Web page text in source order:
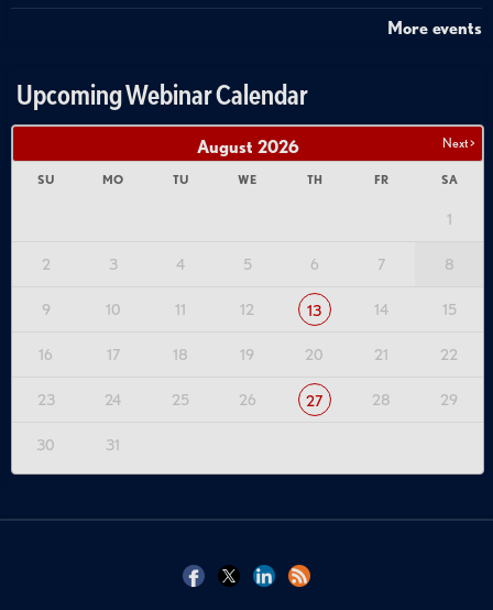
More events
Upcoming Webinar Calendar
Next >
August 2026
SU MO TU WE TH FR SA
1
2 3 4 5 6 7 8
9 10 11 12 13 14 15
16 17 18 19 20 21 22
23 24 25 26 27 28 29
30 31